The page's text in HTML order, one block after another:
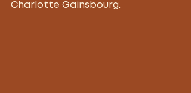
Charlotte Gainsbourg.